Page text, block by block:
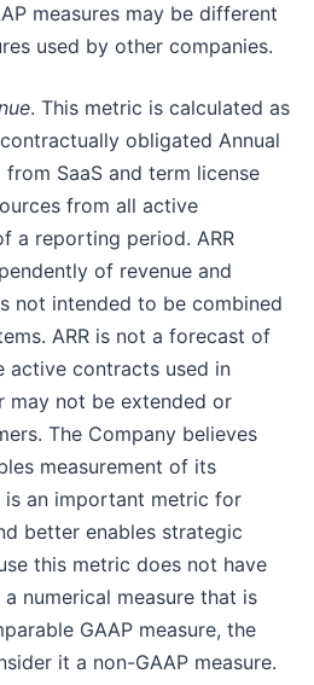
measures may be different
used by other companies.
. This metric is calculated as
obligated Annual
from SaaS and term license
from all active
a reporting period. ARR
of revenue and
not intended to be combined
ARR is not a forecast of
active contracts used in
may not be extended or
The Company believes
measurement of its
is an important metric for
better enables strategic
this metric does not have
numerical measure that is
GAAP measure, the
it a non-GAAP measure.